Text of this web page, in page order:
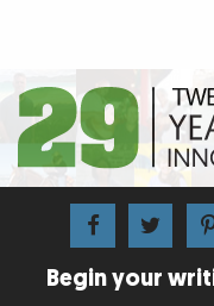
Begin your